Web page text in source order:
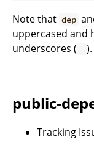
Note that dep
uppercased and
underscores (
).
public-
Tracking